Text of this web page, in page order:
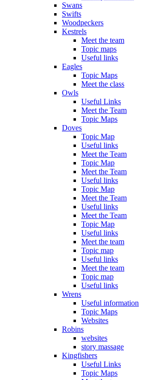
Swans
Swifts
Woodpeckers
Kestrels
Meet the team
Topic maps
Useful links
Eagles
Topic Maps
Meet the class
Owls
Useful Links
Meet the Team
Topic Maps
Doves
Topic Map
Useful links
Meet the Team
Topic Map
Meet the Team
Useful links
Topic Map
Meet the Team
Useful links
Meet the Team
Topic Map
Useful links
Meet the team
Topic map
Useful links
Meet the team
Topic map
Useful links
Wrens
Useful information
Topic Maps
Websites
Robins
websites
story massage
Kingfishers
Useful Links
Topic Maps